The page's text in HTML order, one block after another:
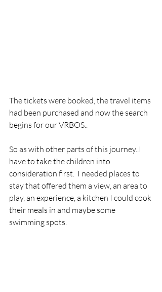
The tickets were booked, the travel items
had been purchased and now the search
begins for our VRBOS..
So as with other parts of this journey..I
have to take the children into
consideration first.  I needed places to
stay that offered them a view, an area to
play, an experience, a kitchen I could cook
their meals in and maybe some
swimming spots.